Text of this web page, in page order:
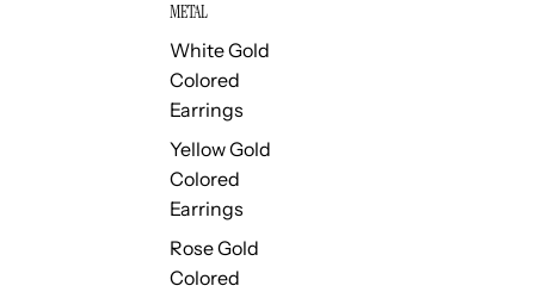
METAL
White Gold
Colored
Earrings
Yellow Gold
Colored
Earrings
Rose Gold
Colored